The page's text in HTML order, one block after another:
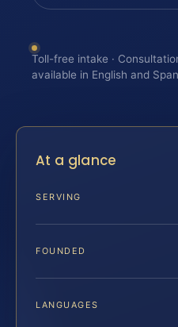
Toll-free intake ·
available in English and
At a glance
SERVING
FOUNDED
LANGUAGES